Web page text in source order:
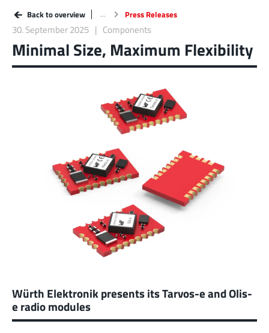
Back to overview Press Releases
30. September 2025 Components
Minimal Size, Maximum Flexibility
Würth Elektronik presents its Tarvos-e and Olis-
e radio modules